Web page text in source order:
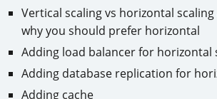
Vertical scaling vs horizontal
why you should prefer horizontal
Adding load balancer for horizontal
Adding database replication for
Adding cache